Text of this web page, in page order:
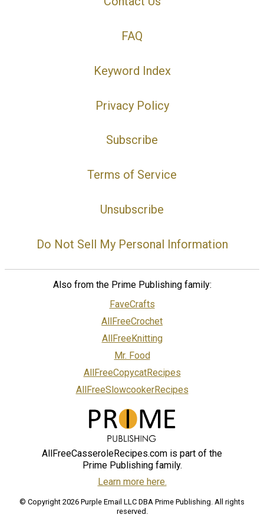
FAQ
Keyword Index
Privacy Policy
Subscribe
Terms of Service
Unsubscribe
Do Not Sell My Personal Information
Also from the Prime Publishing family:
FaveCrafts
AllFreeCrochet
AllFreeKnitting
Mr. Food
AllFreeCopycatRecipes
AllFreeSlowcookerRecipes
AllFreeCasseroleRecipes.com is part of the
Prime Publishing family.
Learn more here.
© Copyright 2026 Purple Email LLC DBA Prime Publishing. All rights
reserved.